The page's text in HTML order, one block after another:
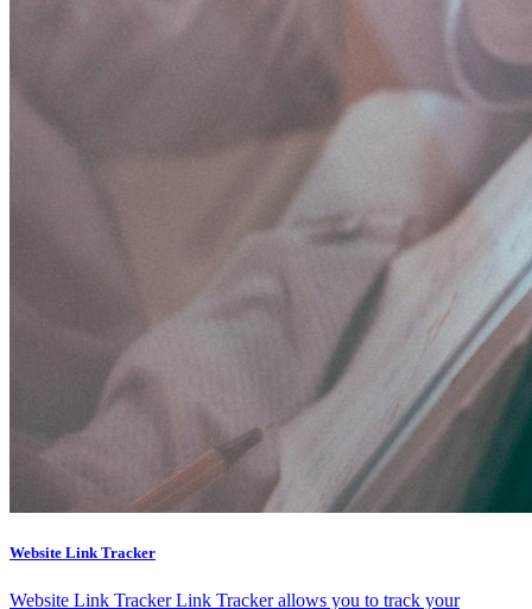
Website Link Tracker
Website Link Tracker Link Tracker allows you to track your